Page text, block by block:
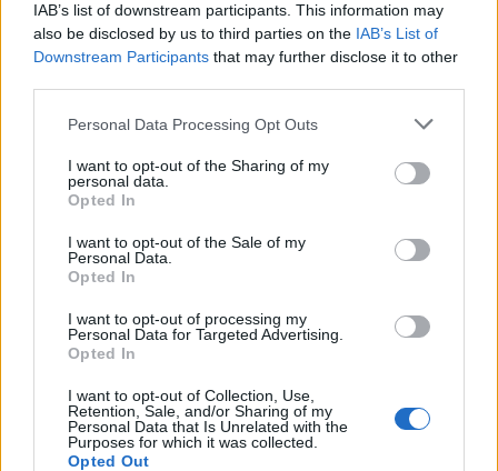
IAB’s list of downstream participants. This information may
also be disclosed by us to third parties on the IAB’s List of
Downstream Participants that may further disclose it to other
Personal Data Processing Opt Outs
I want to opt-out of the Sharing of my
personal data.
Opted In
I want to opt-out of the Sale of my
Personal Data.
Opted In
I want to opt-out of processing my
Personal Data for Targeted Advertising.
Opted In
I want to opt-out of Collection, Use,
Retention, Sale, and/or Sharing of my
Personal Data that Is Unrelated with the
Purposes for which it was collected.
Opted Out
Descripción
Fuente: Grupo de Acción Local
Mapa